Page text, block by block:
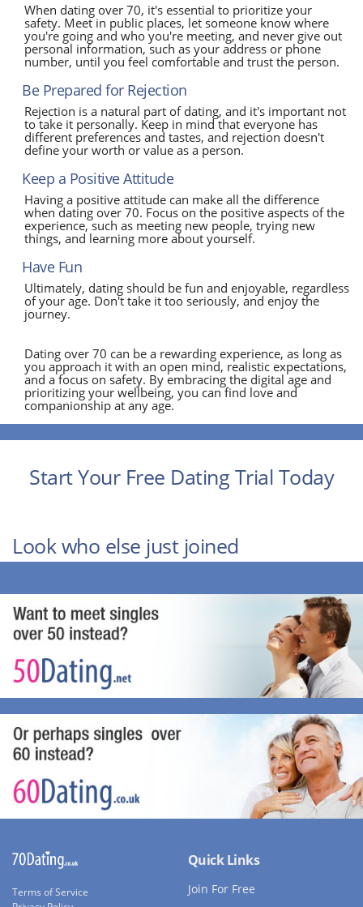
When dating over 70, it's essential to prioritize your
safety. Meet in public places, let someone know where
you're going and who you're meeting, and never give out
personal information, such as your address or phone
number, until you feel comfortable and trust the person.
Be Prepared for Rejection
Rejection is a natural part of dating, and it's important not
to take it personally. Keep in mind that everyone has
different preferences and tastes, and rejection doesn't
define your worth or value as a person.
Keep a Positive Attitude
Having a positive attitude can make all the difference
when dating over 70. Focus on the positive aspects of the
experience, such as meeting new people, trying new
things, and learning more about yourself.
Have Fun
Ultimately, dating should be fun and enjoyable, regardless
of your age. Don't take it too seriously, and enjoy the
journey.
Dating over 70 can be a rewarding experience, as long as
you approach it with an open mind, realistic expectations,
and a focus on safety. By embracing the digital age and
prioritizing your wellbeing, you can find love and
companionship at any age.
Start Your Free Dating Trial Today
Look who else just joined
Terms of Service
Quick Links
Join For Free